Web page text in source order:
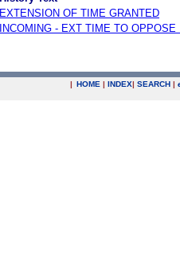
EXTENSION OF TIME GRANTED
INCOMING - EXT TIME TO OPPOSE
| HOME | INDEX| SEARCH |